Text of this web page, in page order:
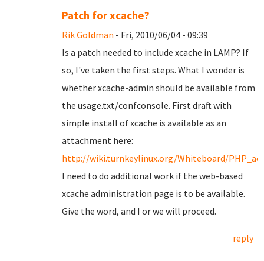
Patch for xcache?
Rik Goldman - Fri, 2010/06/04 - 09:39
Is a patch needed to include xcache in LAMP? If
so, I've taken the first steps. What I wonder is
whether xcache-admin should be available from
the usage.txt/confconsole. First draft with
simple install of xcache is available as an
attachment here:
http://wiki.turnkeylinux.org/Whiteboard/
I need to do additional work if the web-based
xcache administration page is to be available.
Give the word, and I or we will proceed.
reply